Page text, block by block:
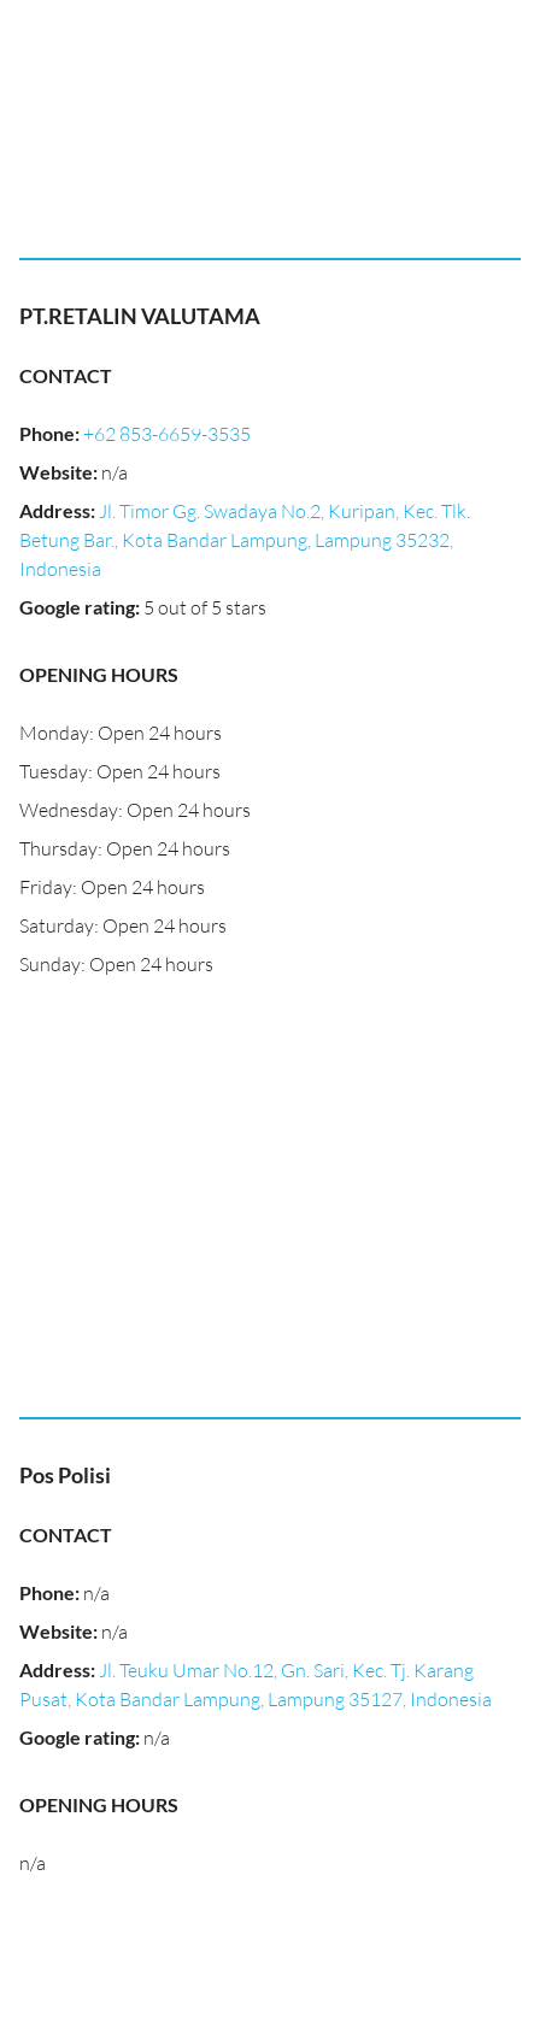
PT.RETALIN VALUTAMA
CONTACT
Phone:+62 853-6659-3535
Website: n/a
Address:Jl. Timor Gg. Swadaya No.2, Kuripan, Kec. Tlk.
Betung Bar., Kota Bandar Lampung, Lampung 35232,
Indonesia
Google rating: 5 out of 5 stars
OPENING HOURS
Monday: Open 24 hours
Tuesday: Open 24 hours
Wednesday: Open 24 hours
Thursday: Open 24 hours
Friday: Open 24 hours
Saturday: Open 24 hours
Sunday: Open 24 hours
Pos Polisi
CONTACT
Phone: n/a
Website: n/a
Address:Jl. Teuku Umar No.12, Gn. Sari, Kec. Tj. Karang
Pusat, Kota Bandar Lampung, Lampung 35127, Indonesia
Google rating: n/a
OPENING HOURS
n/a